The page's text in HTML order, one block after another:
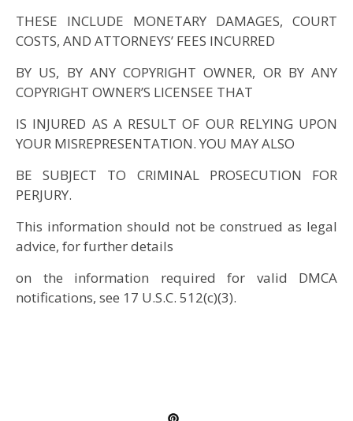
THESE INCLUDE MONETARY DAMAGES, COURT
COSTS, AND ATTORNEYS’ FEES INCURRED
BY US, BY ANY COPYRIGHT OWNER, OR BY ANY
COPYRIGHT OWNER’S LICENSEE THAT
IS INJURED AS A RESULT OF OUR RELYING UPON
YOUR MISREPRESENTATION. YOU MAY ALSO
BE SUBJECT TO CRIMINAL PROSECUTION FOR
PERJURY.
This information should not be construed as legal
advice, for further details
on the information required for valid DMCA
notifications, see 17 U.S.C. 512(c)(3).